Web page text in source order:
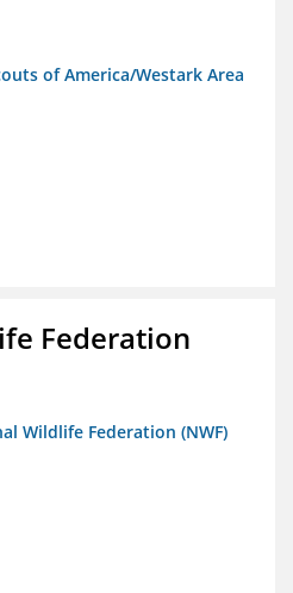
of America/Westark Area
Federation
Wildlife Federation (NWF)